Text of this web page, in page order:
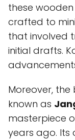
these
crafted to
that involved
initial drafts.
Moreover, the
known as
masterpiece
years ago. Its